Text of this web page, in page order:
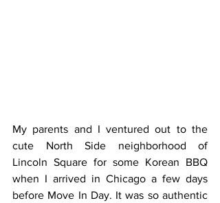
My parents and I ventured out to the
cute North Side neighborhood of
Lincoln Square for some Korean BBQ
when I arrived in Chicago a few days
before Move In Day. It was so authentic